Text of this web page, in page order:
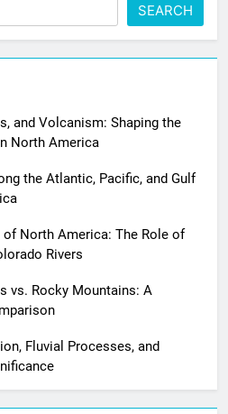
SEARCH
and Volcanism: Shaping the
North America
the Atlantic, Pacific, and Gulf
North America: The Role of
Rivers
vs. Rocky Mountains: A
Fluvial Processes, and